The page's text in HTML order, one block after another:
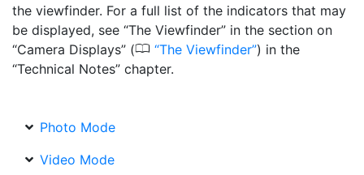
the viewfinder. For a full list of the indicators that may
be displayed, see “The Viewfinder” in the section on
“Camera Displays” (0 The Viewfinder ) in the
“Technical Notes” chapter.
Photo Mode
Video Mode